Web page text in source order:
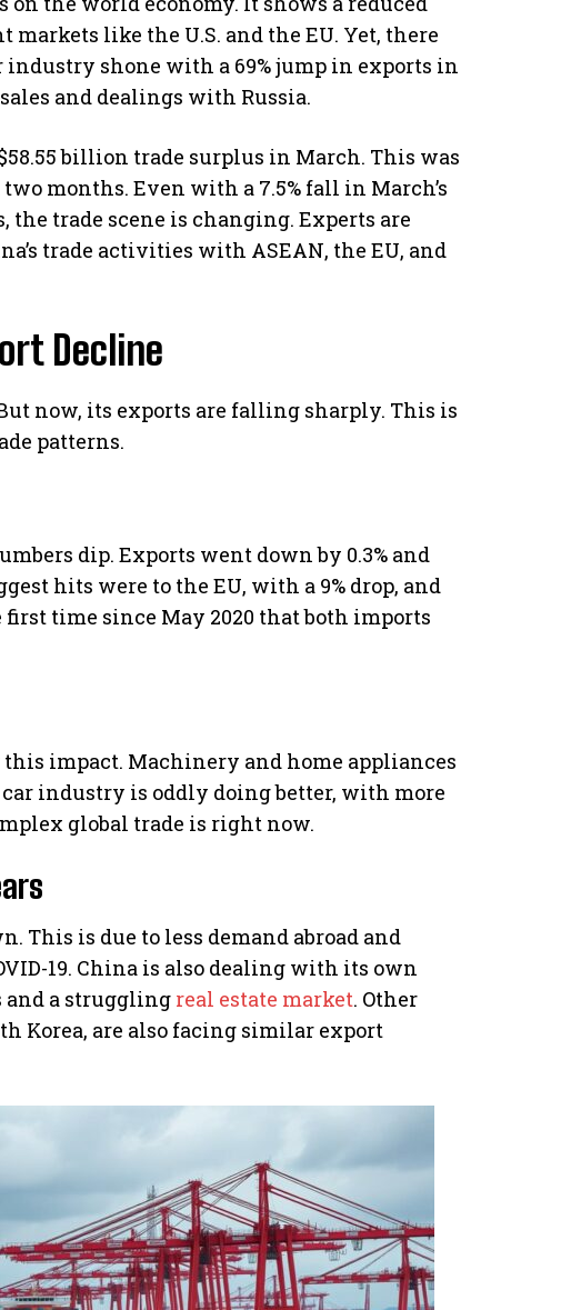
markets like the U.S. and the EU. Yet, there
industry shone with a 69% jump in exports in
and dealings with Russia.
billion trade surplus in March. This was
months. Even with a 7.5% fall in March’s
the trade scene is changing. Experts are
trade activities with ASEAN, the EU, and
Decline
now, its exports are falling sharply. This is
patterns.
dip. Exports went down by 0.3% and
hits were to the EU, with a 9% drop, and
first time since May 2020 that both imports
impact. Machinery and home appliances
industry is oddly doing better, with more
global trade is right now.
This is due to less demand abroad and
19. China is also dealing with its own
and a struggling real estate market. Other
Korea, are also facing similar export